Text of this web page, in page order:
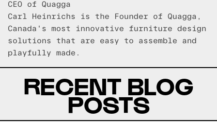
CEO of Quagga
Carl Heinrichs is the Founder of Quagga,
Canada's most innovative furniture design
solutions that are easy to assemble and
playfully made.
RECENT BLOG
POSTS